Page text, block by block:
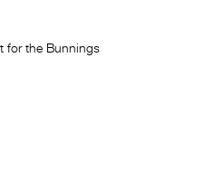
for the Bunnings